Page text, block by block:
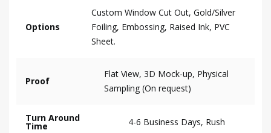
Options
Custom Window Cut Out, Gold/Silver
Foiling, Embossing, Raised Ink, PVC
Sheet.
Proof
Flat View, 3D Mock-up, Physical
Sampling (On request)
Turn Around
Time 4-6 Business Days, Rush